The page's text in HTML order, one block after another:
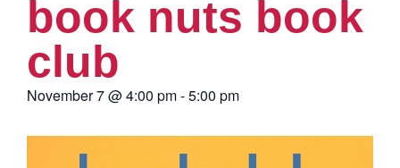
book nuts book
club
November 7@4:00 pm-5:00 pm